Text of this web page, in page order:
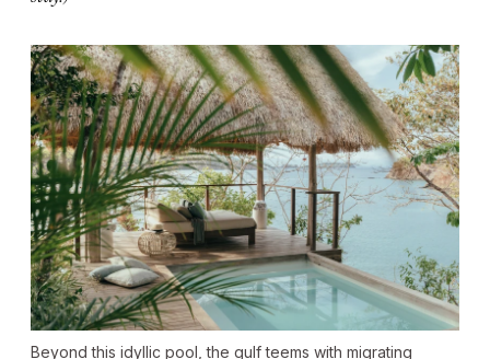
Beyond this idyllic pool, the gulf teems with migrating